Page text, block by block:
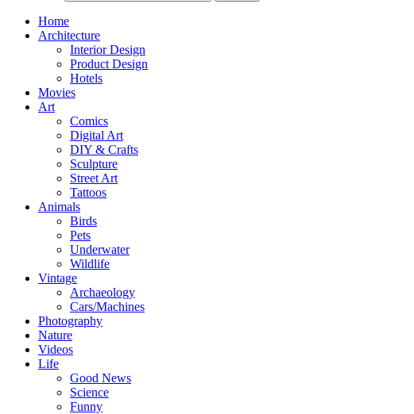
Home
Architecture
Interior Design
Product Design
Hotels
Movies
Art
Comics
Digital Art
DIY & Crafts
Sculpture
Street Art
Tattoos
Animals
Birds
Pets
Underwater
Wildlife
Vintage
Archaeology
Cars/Machines
Photography
Nature
Videos
Life
Good News
Science
Funny